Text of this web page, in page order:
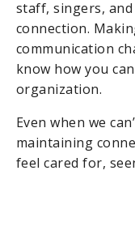
staff, singers,
connection.
communication
know how you
organization.
Even when we
maintaining
feel cared for,